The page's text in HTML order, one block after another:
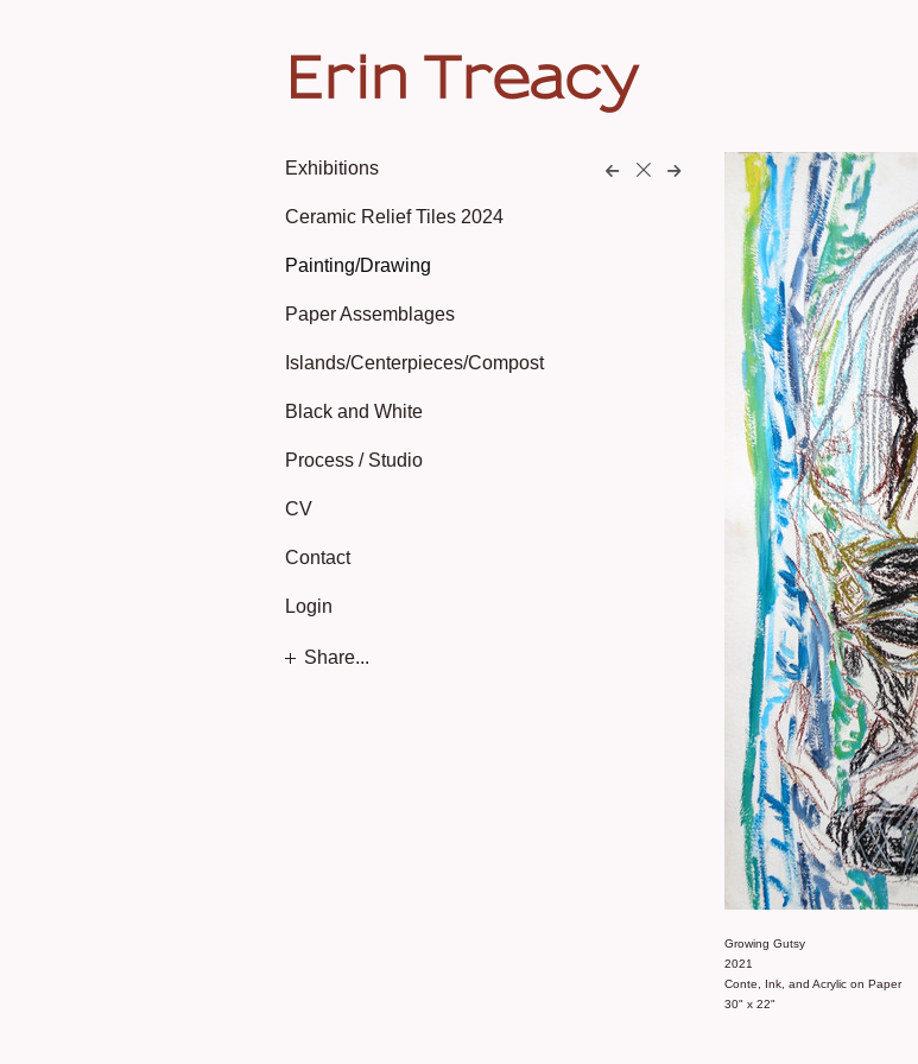
Erin Treacy
Exhibitions
Ceramic Relief Tiles 2024
Painting/Drawing
Paper Assemblages
Islands/Centerpieces/Compost
Black and White
Process / Studio
CV
Contact
Login
Share...
Growing Gutsy
2021
Conte, Ink, and Acrylic on Paper
30" x 22"